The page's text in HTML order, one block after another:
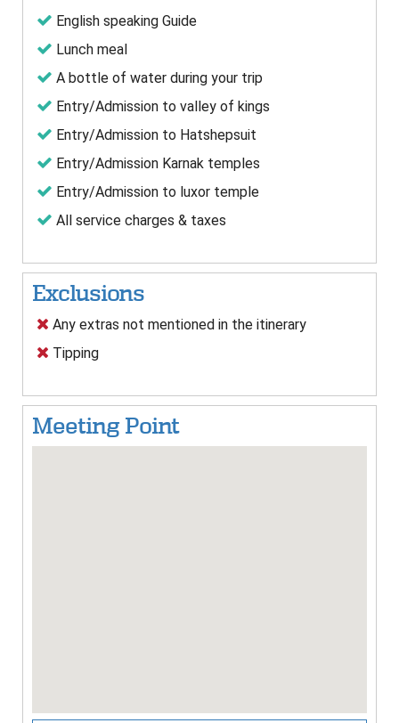
English speaking Guide
Lunch meal
A bottle of water during your trip
Entry/Admission to valley of kings
Entry/Admission to Hatshepsuit
Entry/Admission Karnak temples
Entry/Admission to luxor temple
All service charges & taxes
Exclusions
Any extras not mentioned in the itinerary
Tipping
Meeting Point